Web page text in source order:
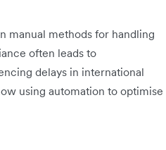
manual methods for handling
often leads to
delays in international
using automation to optimise